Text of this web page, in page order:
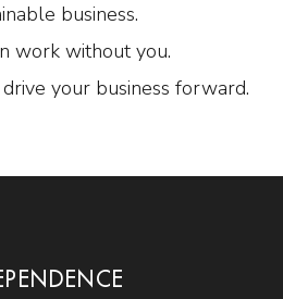
business.
work without you.
your business forward.